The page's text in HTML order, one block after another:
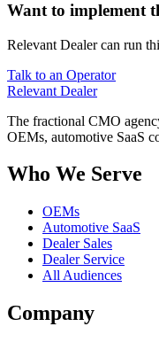
Want to implement
Relevant Dealer can run
Talk to an Operator
Relevant Dealer
The fractional CMO
OEMs, automotive SaaS
Who We Serve
OEMs
Automotive SaaS
Dealer Sales
Dealer Service
All Audiences
Company